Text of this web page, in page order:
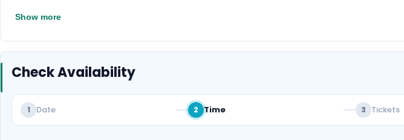
Show more
Check Availability
1 Date 2 Time 3 Tickets